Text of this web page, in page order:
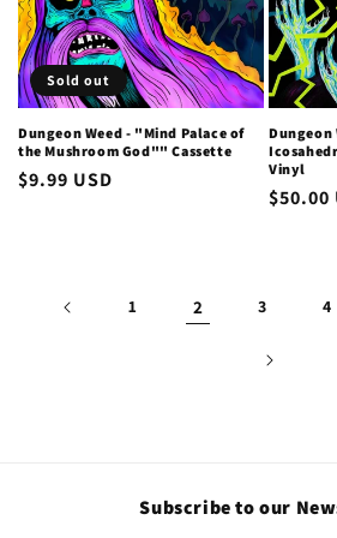
Sold out
Dungeon Weed - "Mind Palace of
the Mushroom God"" Cassette
Regular
$9.99 USD
Dungeon
Vinyl
$50.00
1 2 3 4
Subscribe to our